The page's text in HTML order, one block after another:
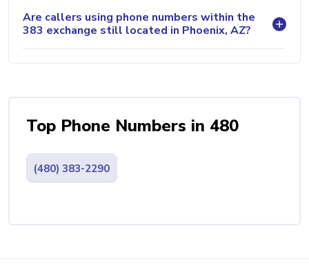
Are callers using phone numbers within the
383 exchange still located in Phoenix, AZ?
Top Phone Numbers in 480
(480) 383-2290